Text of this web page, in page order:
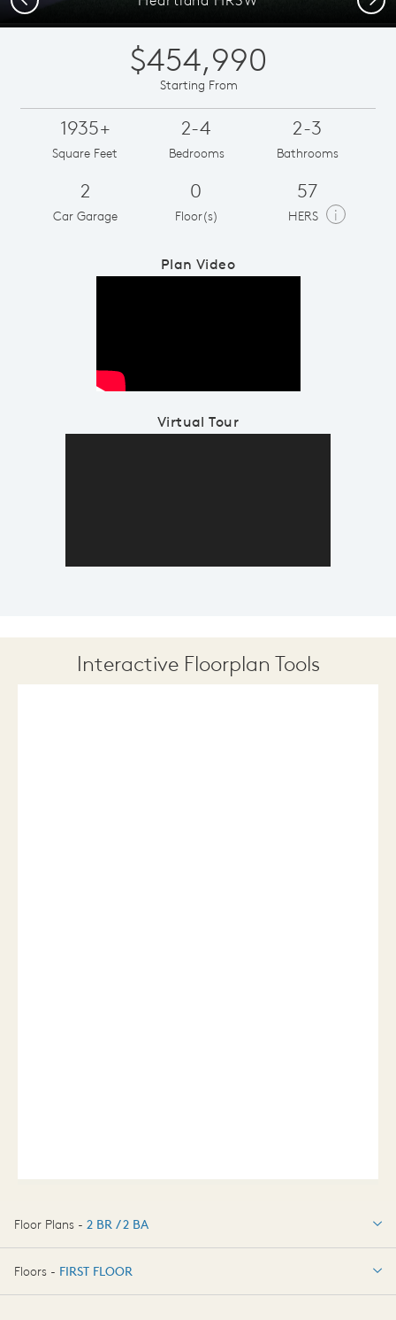
$454,990
Starting From
1935+
Square Feet
2-4
Bedrooms
2-3
Bathrooms
2
Car Garage
0
Floor(s)
57
HERS i
Plan Video
Virtual Tour
Interactive Floorplan Tools
Floor Plans - 2 BR / 2 BA
2 BR / 2 BA
Floors - FIRST FLOOR